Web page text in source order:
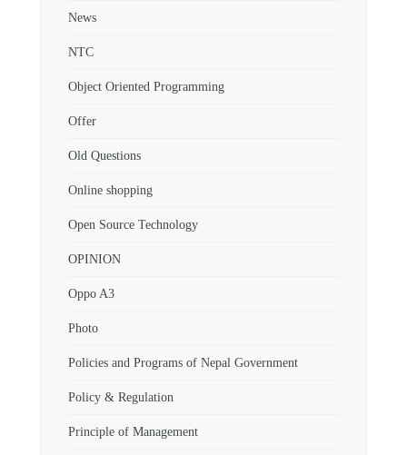
News
NTC
Object Oriented Programming
Offer
Old Questions
Online shopping
Open Source Technology
OPINION
Oppo A3
Photo
Policies and Programs of Nepal Government
Policy & Regulation
Principle of Management